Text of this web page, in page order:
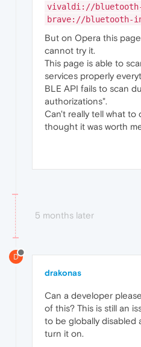
vivaldi://
brave://bluetooth-
But on Opera this
cannot try it.
This page is able to
services properly
BLE API fails to scan
authorizations".
Can't really tell what
thought it was worth
5 months later
D
drakonas
Can a developer
of this? This is still an
to be globally disabled
turn it on.